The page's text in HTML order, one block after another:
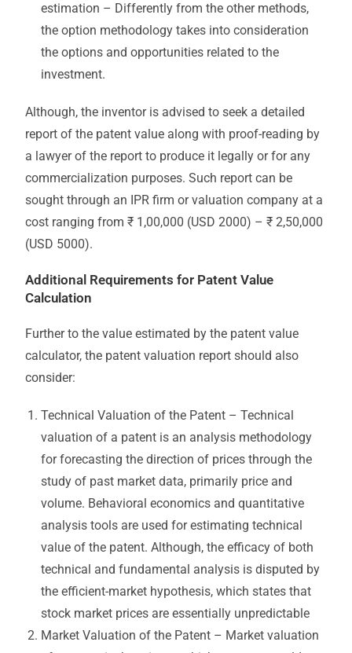
estimation – Differently from the other methods,
the option methodology takes into consideration
the options and opportunities related to the
investment.
Although, the inventor is advised to seek a detailed
report of the patent value along with proof-reading by
a lawyer of the report to produce it legally or for any
commercialization purposes. Such report can be
sought through an IPR firm or valuation company at a
cost ranging from ₹ 1,00,000 (USD 2000) – ₹ 2,50,000
(USD 5000).
Additional Requirements for Patent Value
Calculation
Further to the value estimated by the patent value
calculator, the patent valuation report should also
consider:
Technical Valuation of the Patent – Technical
valuation of a patent is an analysis methodology
for forecasting the direction of prices through the
study of past market data, primarily price and
volume. Behavioral economics and quantitative
analysis tools are used for estimating technical
value of the patent. Although, the efficacy of both
technical and fundamental analysis is disputed by
the efficient-market hypothesis, which states that
stock market prices are essentially unpredictable
Market Valuation of the Patent – Market valuation